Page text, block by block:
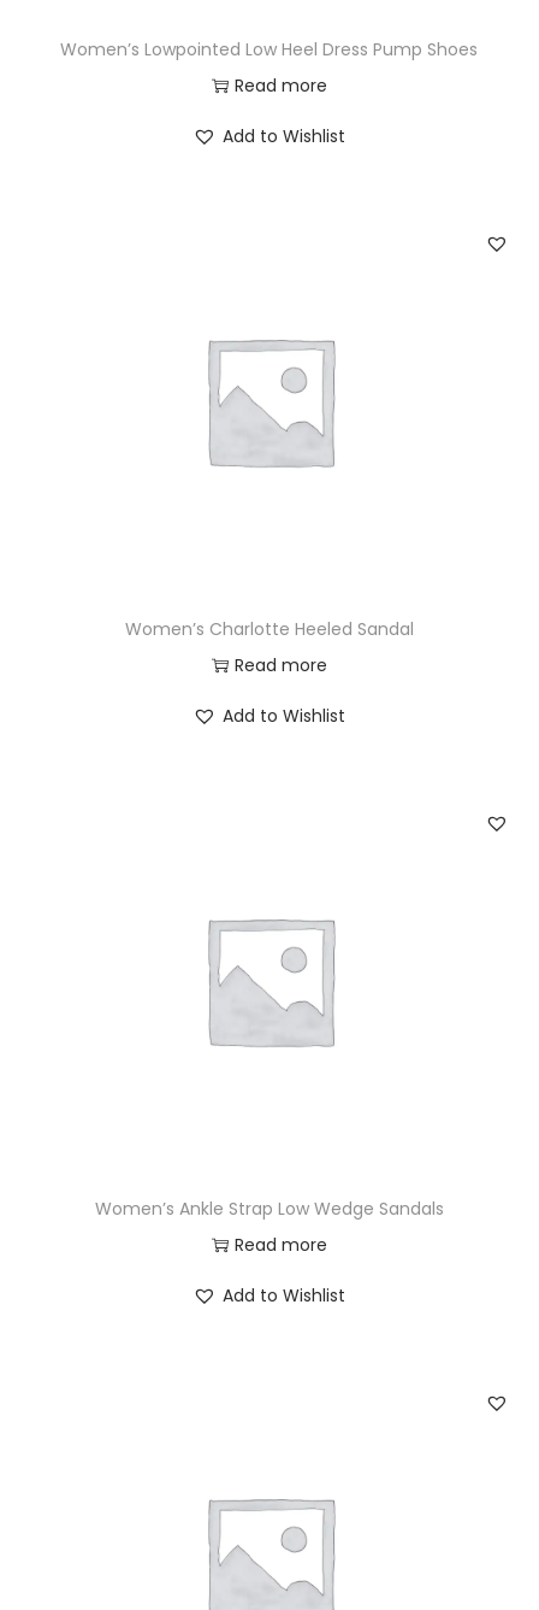
Women’s Lowpointed Low Heel Dress Pump Shoes
Read more
Add to Wishlist
Women’s Charlotte Heeled Sandal
Read more
Add to Wishlist
Women’s Ankle Strap Low Wedge Sandals
Read more
Add to Wishlist